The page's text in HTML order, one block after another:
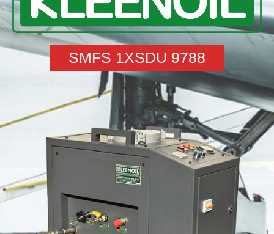
SMFS 1XSDU 9788